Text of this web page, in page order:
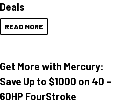
Deals
READ MORE
Get More with Mercury:
Save Up to $1000 on 40 –
60HP FourStroke